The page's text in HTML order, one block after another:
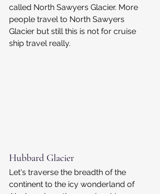
called North Sawyers Glacier. More
people travel to North Sawyers
Glacier but still this is not for cruise
ship travel really.
Hubbard Glacier
Let's traverse the breadth of the
continent to the icy wonderland of